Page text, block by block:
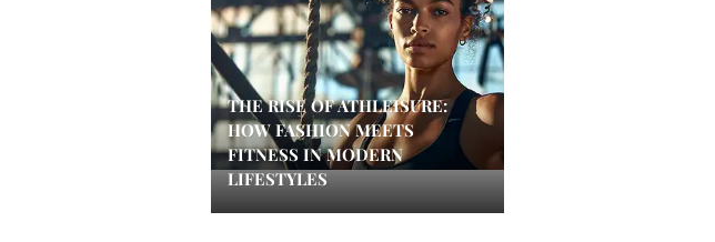
THE RISE OF ATHLEISURE:
HOW FASHION MEETS
FITNESS IN MODERN
LIFESTYLES